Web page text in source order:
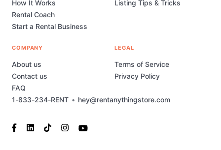
1-833-234-RENT • hey@rentanythingstore.com
How It Works
Rental Coach
Start a Rental Business
Listing Tips & Tricks
COMPANY
About us
Contact us
FAQ
LEGAL
Terms of Service
Privacy Policy